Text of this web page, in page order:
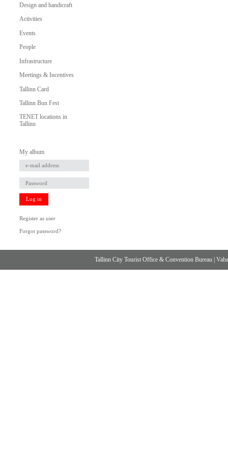
Design and handicraft
Activities
Events
People
Infrastructure
Meetings & Incentives
Tallinn Card
Tallinn Bun Fest
TENET locations in
Tallinn
My album
Log in
Register as user
Forgot password?
Tallinn City Tourist Office & Convention Bureau |